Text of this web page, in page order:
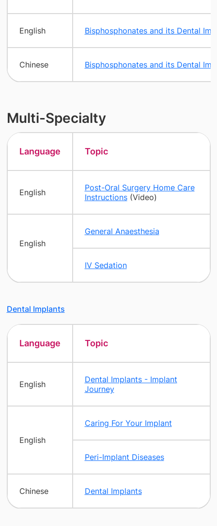
English Bisphosphonates and its Dental
Chinese Bisphosphonates and its Dental
Multi-Specialty
Language Topic
English
Post-Oral Surgery Home Care
Instructions(Video)
English
General Anaesthesia
IV Sedation
Dental Implants
Language Topic
English
Dental Implants - Implant
Journey
English
Caring For Your Implant
Peri-Implant Diseases
Chinese Dental Implants